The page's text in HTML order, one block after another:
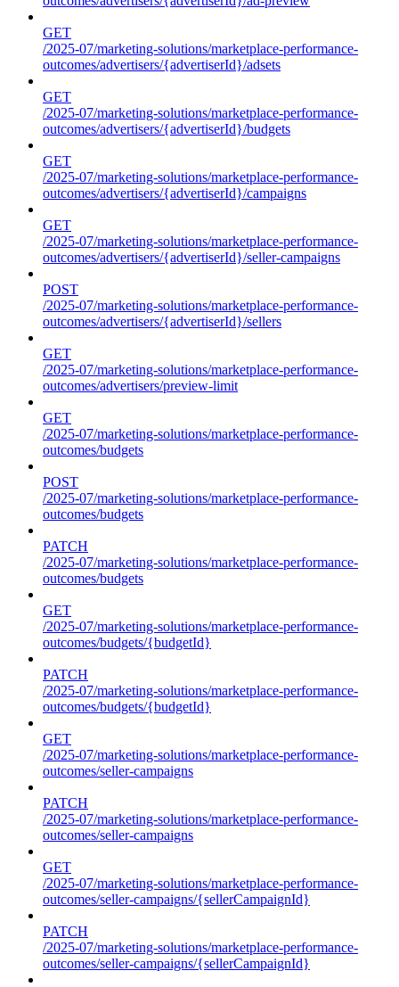
GET
/2025-07/marketing-solutions/marketplace-performance-
outcomes/advertisers/{advertiserId}/adsets
GET
/2025-07/marketing-solutions/marketplace-performance-
outcomes/advertisers/{advertiserId}/budgets
GET
/2025-07/marketing-solutions/marketplace-performance-
outcomes/advertisers/{advertiserId}/campaigns
GET
/2025-07/marketing-solutions/marketplace-performance-
outcomes/advertisers/{advertiserId}/seller-campaigns
POST
/2025-07/marketing-solutions/marketplace-performance-
outcomes/advertisers/{advertiserId}/sellers
GET
/2025-07/marketing-solutions/marketplace-performance-
outcomes/advertisers/preview-limit
GET
/2025-07/marketing-solutions/marketplace-performance-
outcomes/budgets
POST
/2025-07/marketing-solutions/marketplace-performance-
outcomes/budgets
PATCH
/2025-07/marketing-solutions/marketplace-performance-
outcomes/budgets
GET
/2025-07/marketing-solutions/marketplace-performance-
outcomes/budgets/{budgetId}
PATCH
/2025-07/marketing-solutions/marketplace-performance-
outcomes/budgets/{budgetId}
GET
/2025-07/marketing-solutions/marketplace-performance-
outcomes/seller-campaigns
PATCH
/2025-07/marketing-solutions/marketplace-performance-
outcomes/seller-campaigns
GET
/2025-07/marketing-solutions/marketplace-performance-
outcomes/seller-campaigns/{sellerCampaignId}
PATCH
/2025-07/marketing-solutions/marketplace-performance-
outcomes/seller-campaigns/{sellerCampaignId}